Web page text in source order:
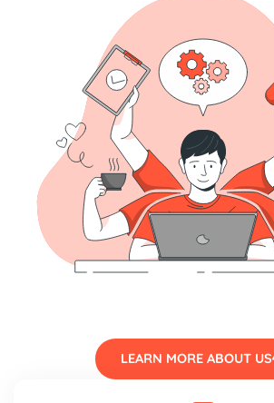
LEARN MORE ABOUT US